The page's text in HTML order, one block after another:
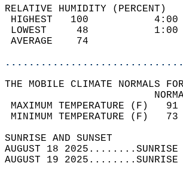
RELATIVE HUMIDITY (PERCENT)
HIGHEST
LOWEST
THE MOBILE CLIMATE NORMALS
MAXIMUM
MINIMUM
SUNRISE
AUGUST 18
AUGUST 19